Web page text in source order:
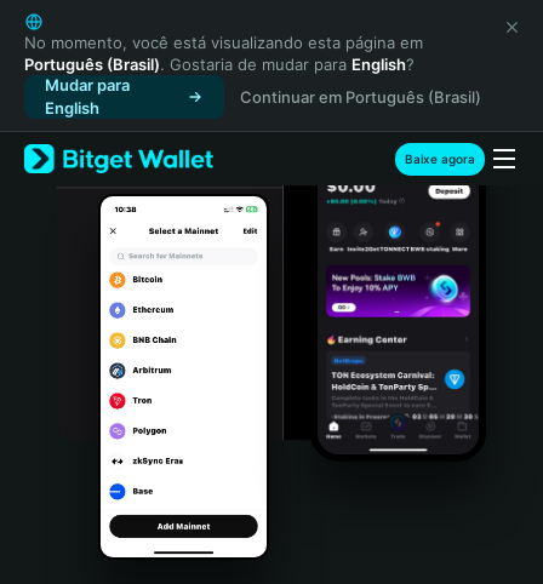
English
日本語
Tiếng Việt
Русский
Español (Latinoamérica)
Türkçe
Italiano
Português (Portugal)
Bahasa Indonesia
Português (Brasil)
Español (Argentina)
No momento, você está visualizando esta página em
Português (Brasil). Gostaria de mudar para English?
Mudar para
English
Continuar em Português (Brasil)
Baixe agora